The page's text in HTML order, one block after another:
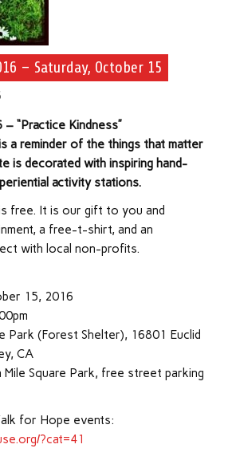
– Saturday, October 15
“Practice Kindness”
a reminder of the things that matter
is decorated with inspiring hand-
activity stations.
free. It is our gift to you and
a free-t-shirt, and an
with local non-profits.
15, 2016
Park (Forest Shelter), 16801 Euclid
CA
Mile Square Park, free street parking
for Hope events:
?cat=41